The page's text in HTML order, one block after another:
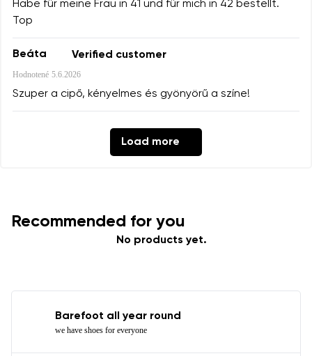
Habe für meine Frau in 41 und für mich in 42 bestellt.
Top
Beáta Verified customer
Hodnotené 5.6.2026
Szuper a cipő, kényelmes és gyönyörű a színe!
Load more
Recommended for you
No products yet.
Barefoot all year round
we have shoes for everyone